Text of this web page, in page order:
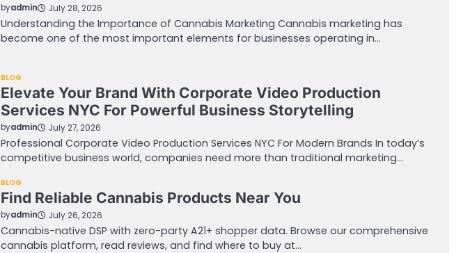
byadmin July 28, 2026
Understanding the Importance of Cannabis Marketing Cannabis marketing has
become one of the most important elements for businesses operating in…
BLOG
Elevate Your Brand With Corporate Video Production
Services NYC For Powerful Business Storytelling
byadmin July 27, 2026
Professional Corporate Video Production Services NYC For Modern Brands In today’s
competitive business world, companies need more than traditional marketing…
BLOG
Find Reliable Cannabis Products Near You
byadmin July 26, 2026
Cannabis-native DSP with zero-party A21+ shopper data. Browse our comprehensive
cannabis platform, read reviews, and find where to buy at…